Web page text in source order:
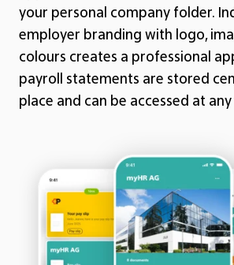
your personal company folder.
employer branding with logo,
colours creates a professional
payroll statements are stored
place and can be accessed at